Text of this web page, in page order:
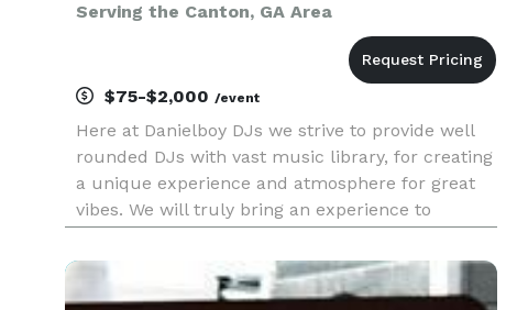
Serving the Canton, GA Area
$75-$2,000 /event
Here at Danielboy DJs we strive to provide well
rounded DJs with vast music library, for creating
a unique experience and atmosphere for great
vibes. We will truly bring an experience to
Birthday Parties, Corporate Meetings, Baby
Showers, and Holiday Partie